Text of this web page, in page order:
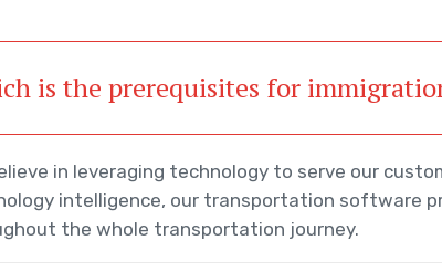
is the prerequisites for
in leveraging technology to serve our
intelligence, our transportation software
the whole transportation journey.